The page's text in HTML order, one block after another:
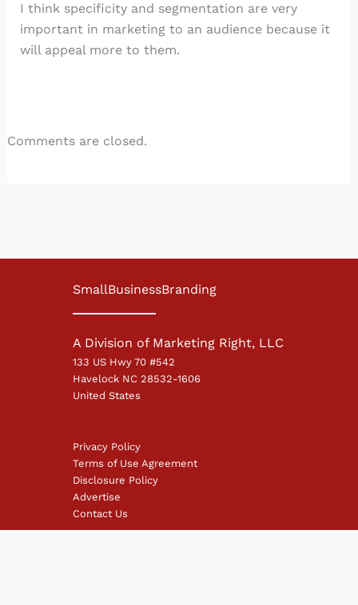
I think specificity and segmentation are very
important in marketing to an audience because it
will appeal more to them.
Comments are closed.
SmallBusinessBranding
A Division of Marketing Right, LLC
133 US Hwy 70 #542
Havelock NC 28532-1606
United States
Privacy Policy
Terms of Use Agreement
Disclosure Policy
Advertise
Contact Us